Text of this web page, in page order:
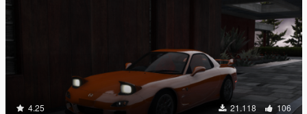
4.25 21.118 106